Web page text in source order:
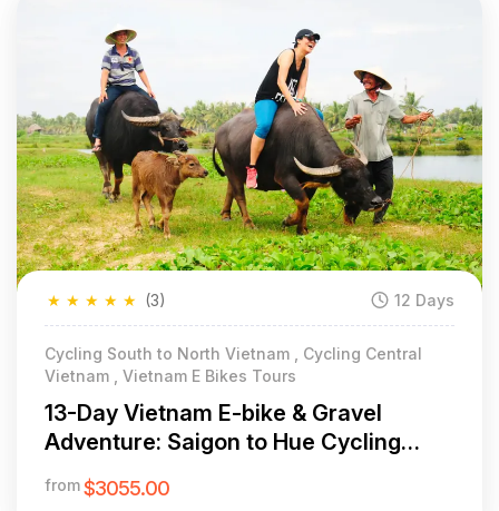
★
★
★
★
★ (3) 12 Days
Cycling South to North Vietnam , Cycling Central
Vietnam , Vietnam E Bikes Tours
13-Day Vietnam E-bike & Gravel
Adventure: Saigon to Hue Cycling
Odyssey
from$3055.00